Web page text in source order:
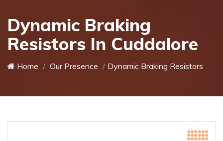
Dynamic Braking
Resistors In Cuddalore
Home Our Presence Dynamic Braking Resistors